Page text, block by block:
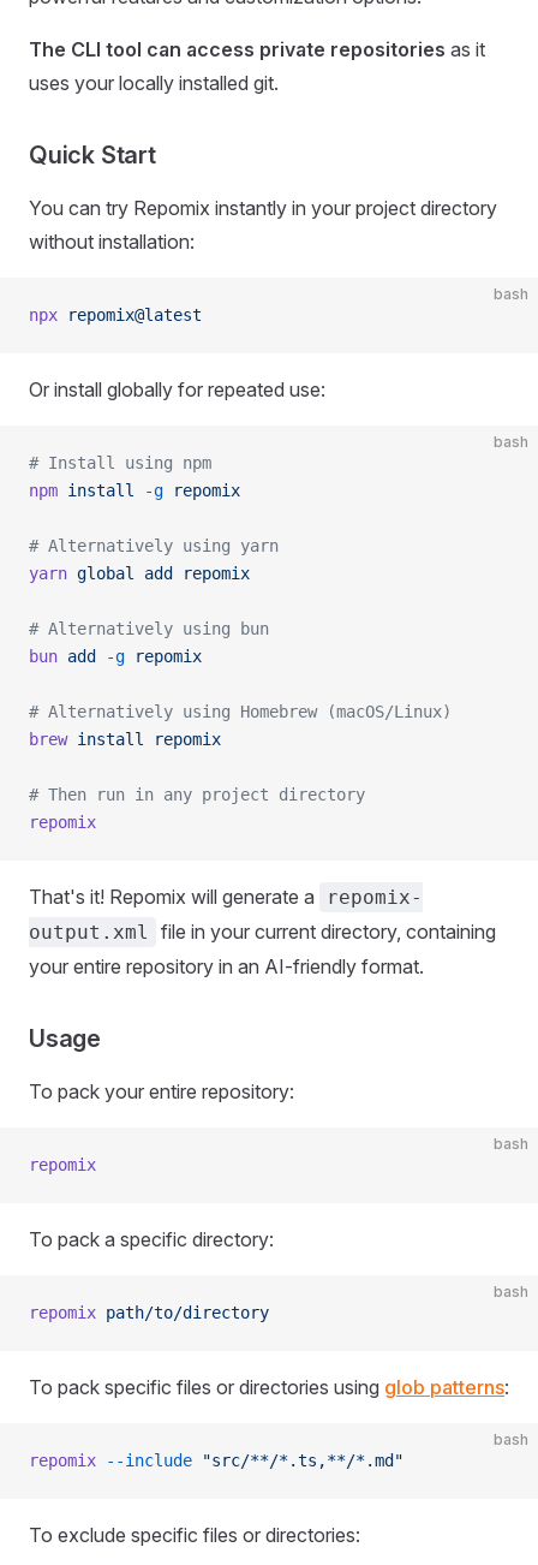
The CLI tool can access private repositories as it
uses your locally installed git.
Quick Start
You can try Repomix instantly in your project directory
without installation:
bash
npx repomix@latest
Or install globally for repeated use:
bash
# Install using npm
npm install -g repomix
# Alternatively using yarn
yarn global add repomix
# Alternatively using bun
bun add -g repomix
# Alternatively using Homebrew (macOS/Linux)
brew install repomix
# Then run in any project directory
repomix
That's it! Repomix will generate a
repomix-
output.xml
file in your current directory, containing
your entire repository in an AI-friendly format.
Usage
To pack your entire repository:
bash
repomix
To pack a specific directory:
bash
repomix path/to/directory
To pack specific files or directories using glob patterns:
bash
repomix --include "src/**/*.ts,**/*.md"
To exclude specific files or directories: